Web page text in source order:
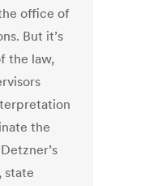
office of
But it’s
the law,
the
state